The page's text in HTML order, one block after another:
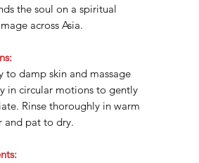
the soul on a spiritual
across Asia.
to damp skin and massage
in circular motions to gently
Rinse thoroughly in warm
and pat to dry.